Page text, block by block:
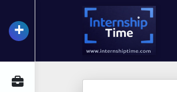
+
All Internships